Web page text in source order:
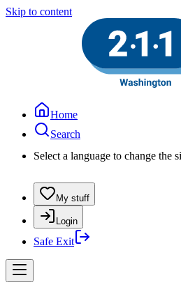
Skip to content
Home
Search
Select a language to change the
My stuff
Login
Safe Exit